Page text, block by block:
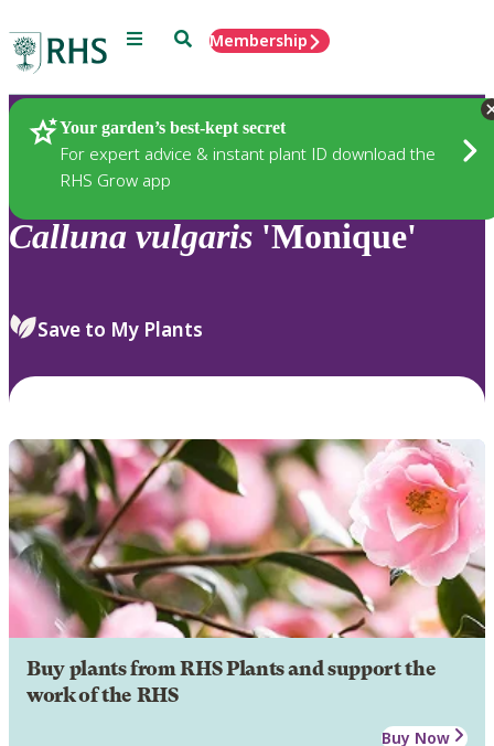
Menu SearchMembership
Your garden’s best-kept secret
For expert advice & instant plant ID download the
RHS Grow app
Plants
Calluna vulgaris 'Monique'
Save to My Plants
Buy plants from RHS Plants and support the
work of the RHS
Buy Now